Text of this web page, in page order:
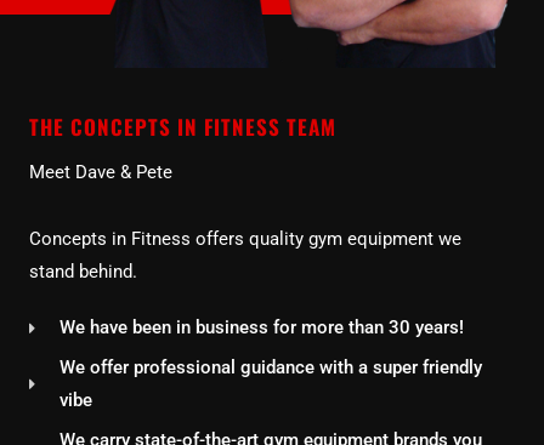
THE CONCEPTS IN FITNESS TEAM
Meet Dave & Pete
Concepts in Fitness offers quality gym equipment we
stand behind.
We have been in business for more than 30 years!
We offer professional guidance with a super friendly
vibe